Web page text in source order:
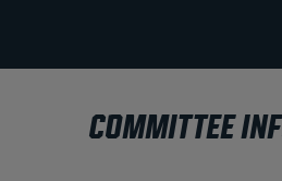
COMMITTEE